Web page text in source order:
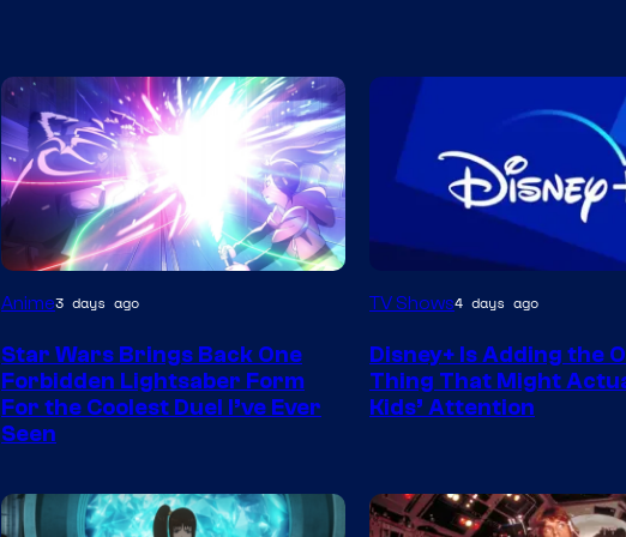
Anime3 days ago
Star Wars Brings Back One
Forbidden Lightsaber Form
For the Coolest Duel I’ve Ever
Seen
TV Shows4 days ago
Disney+ Is Adding the
Thing That Might
Kids’ Attention